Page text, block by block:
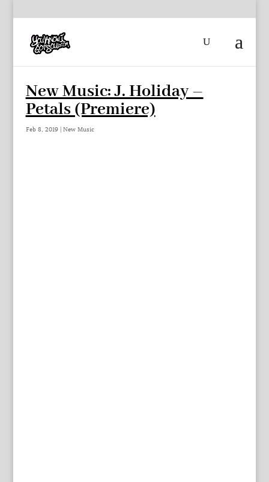
New Music: J. Holiday –
Petals (Premiere)
Feb 8, 2019| New Music